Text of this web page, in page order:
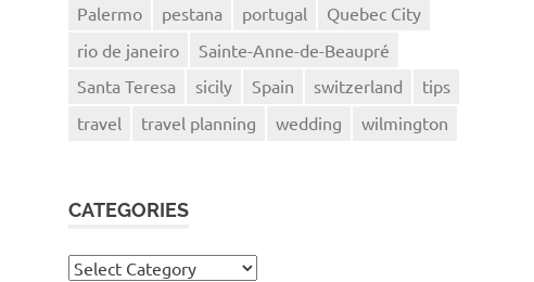
Palermo
pestana portugal
Quebec City
rio de janeiro
Sainte-Anne-de-Beaupré
Santa Teresa
sicily Spain switzerland
tips
travel
travel planning wedding wilmington
CATEGORIES
Categories